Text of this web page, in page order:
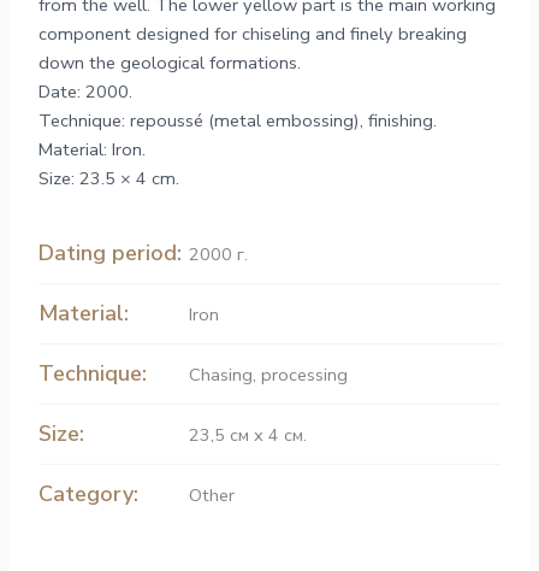
from the well. The lower yellow part is the main working
component designed for chiseling and finely breaking
down the geological formations.
Date: 2000.
Technique: repoussé (metal embossing), finishing.
Material: Iron.
Size: 23.5 × 4 cm.
Dating period: 2000 г.
Material: Iron
Technique: Chasing,processing
Size: 23,5 см х 4 см.
Category: Other